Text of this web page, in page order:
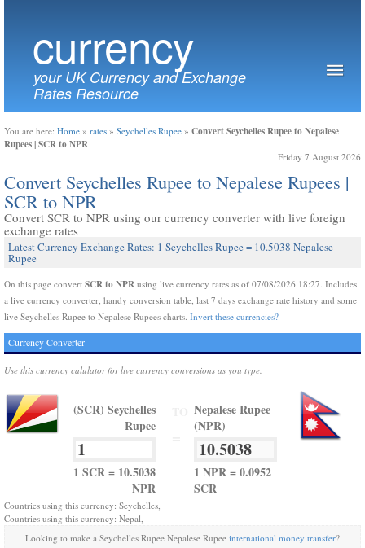
currency
your UK Currency and Exchange
Rates Resource
You are here: Home » rates » Seychelles Rupee » Convert Seychelles Rupee to Nepalese
Rupees | SCR to NPR
Friday 7 August 2026
Convert Seychelles Rupee to Nepalese Rupees |
SCR to NPR
Convert SCR to NPR using our currency converter with live foreign
exchange rates
Latest Currency Exchange Rates: 1 Seychelles Rupee = 10.5038 Nepalese
Rupee
On this page convert SCR to NPR using live currency rates as of 07/08/2026 18:27. Includes
a live currency converter, handy conversion table, last 7 days exchange rate history and some
live Seychelles Rupee to Nepalese Rupees charts. Invert these currencies?
Currency Converter
Use this currency calulator for live currency conversions as you type.
(SCR) Seychelles
Rupee
1 SCR = 10.5038
NPR
Nepalese Rupee
(NPR)
1 NPR = 0.0952
SCR
Countries using this currency: Seychelles,
Countries using this currency: Nepal,
Looking to make a Seychelles Rupee Nepalese Rupee international money transfer?